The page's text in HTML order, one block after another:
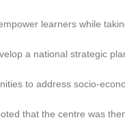
learners while
a national strategic
to address socio-
that the centre was